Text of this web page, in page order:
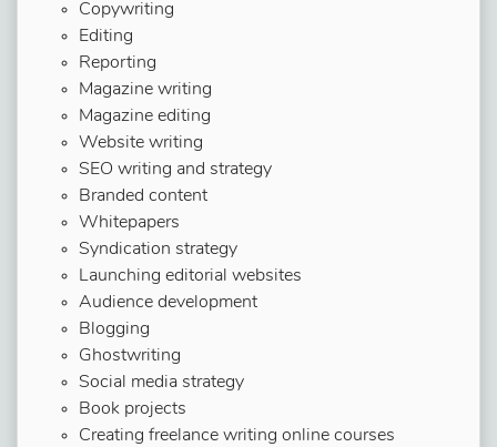
Copywriting
Editing
Reporting
Magazine writing
Magazine editing
Website writing
SEO writing and strategy
Branded content
Whitepapers
Syndication strategy
Launching editorial websites
Audience development
Blogging
Ghostwriting
Social media strategy
Book projects
Creating freelance writing online courses